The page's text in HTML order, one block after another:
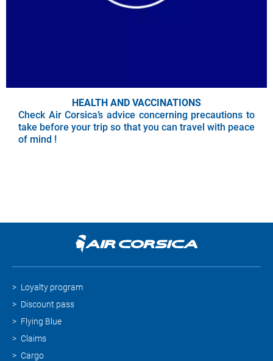
HEALTH AND VACCINATIONS
Check Air Corsica’s advice concerning precautions to
take before your trip so that you can travel with peace
of mind !
Loyalty program
Discount pass
Flying Blue
Claims
Cargo